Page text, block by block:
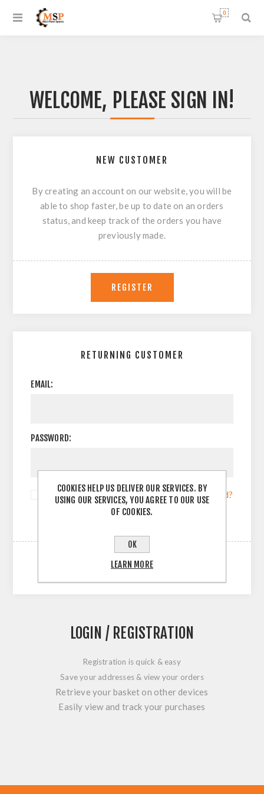
0
WELCOME, PLEASE SIGN IN!
NEW CUSTOMER
By creating an account on our website, you will be
able to shop faster, be up to date on an orders
status, and keep track of the orders you have
previously made.
RETURNING CUSTOMER
EMAIL:
PASSWORD:
Remember me? Forgot password?
LOGIN / REGISTRATION
Registration is quick & easy
Save your addresses & view your orders
Retrieve your basket on other devices
Easily view and track your purchases
COOKIES HELP US DELIVER OUR SERVICES. BY
USING OUR SERVICES, YOU AGREE TO OUR USE
OF COOKIES.
OK
LEARN MORE